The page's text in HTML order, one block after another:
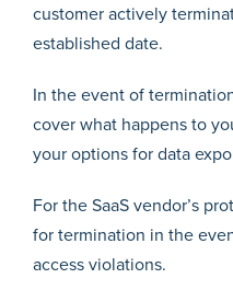
customer actively
established date.
In the event of
cover what happens to
your options for data
For the SaaS vendor’s
for termination in the
access violations.